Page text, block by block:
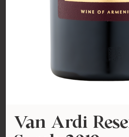
Van Ardi